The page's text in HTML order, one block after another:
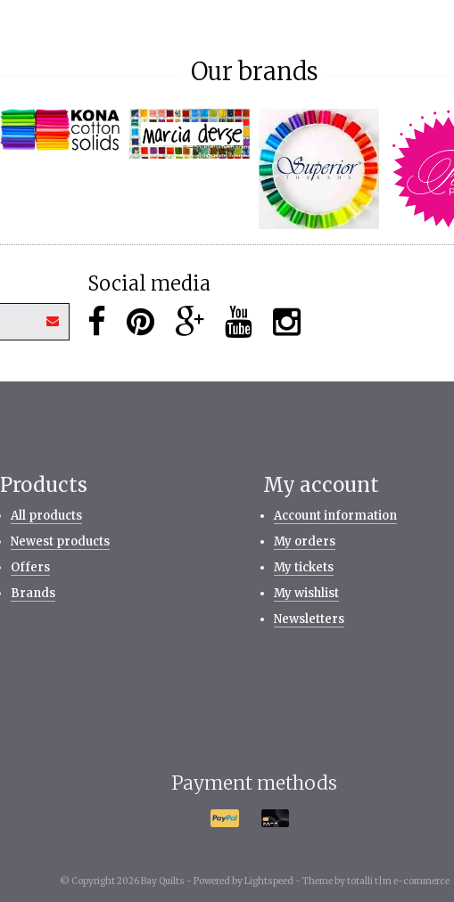
Our brands
Social media
Products
All products
Newest products
Offers
Brands
My account
Account information
My orders
My tickets
My wishlist
Newsletters
Payment methods
© Copyright 2026 Bay Quilts - Powered byLightspeed - Theme by totalli t|m e-commerce